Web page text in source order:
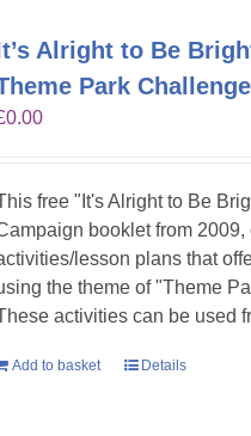
Alright to Be
Park Challenge
0.00
free "It's Alright to Be
booklet from 2009,
lesson plans that
the theme of "Theme
activities can be used
Add to basket Details